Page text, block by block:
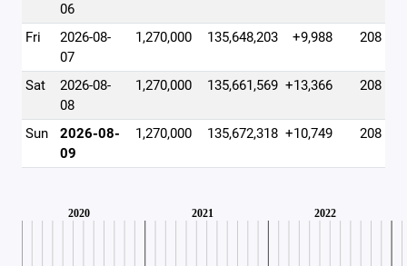
06
Fri
2026-08-
07
1,270,000 135,648,203 +9,988 208
Sat
2026-08-
08
1,270,000 135,661,569 +13,366 208
Sun
2026-08-
09
1,270,000 135,672,318 +10,749 208